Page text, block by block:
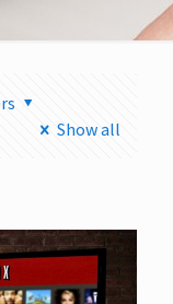
Show all